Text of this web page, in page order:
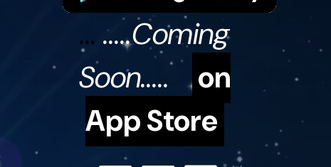
... .....Coming
Soon.....
on
App Store